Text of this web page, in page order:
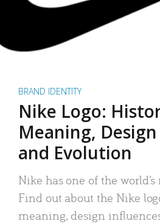
BRAND IDENTITY
Nike Logo:
Meaning,
and Evolution
Nike has one of the
Find out about the Nike
meaning, design